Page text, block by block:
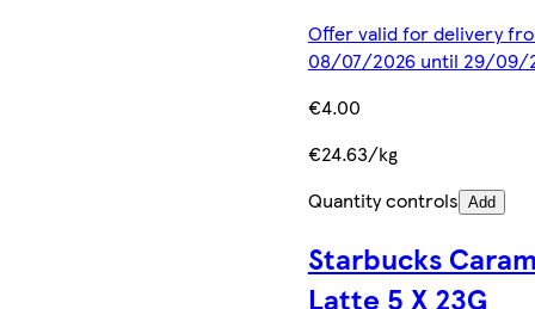
Offer valid for delivery
08/07/2026 until 29/09/
€4.00
€24.63/kg
Quantity controls Add
Starbucks
Latte 5 X 23G